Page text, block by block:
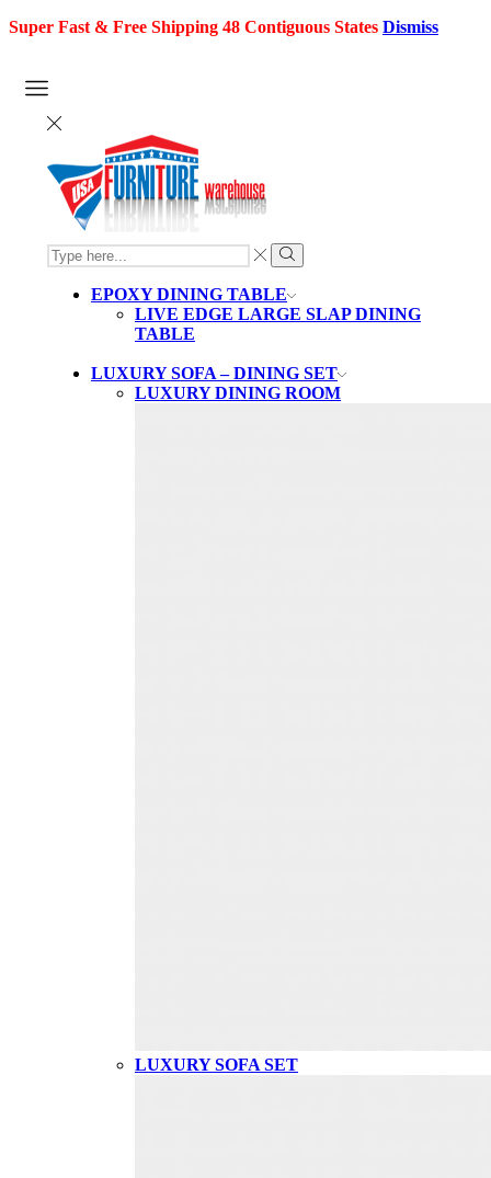
Super Fast & Free Shipping 48 Contiguous States Dismiss
SEARCH
INPUT
Search
EPOXY DINING TABLE
LIVE EDGE LARGE SLAP DINING
TABLE
LUXURY SOFA – DINING SET
LUXURY DINING ROOM
LUXURY SOFA SET